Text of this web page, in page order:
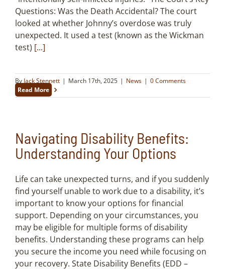
Questions: Was the Death Accidental? The court
looked at whether Johnny’s overdose was truly
unexpected. It used a test (known as the Wickman
test) [...]
By Jack Stennett | March 17th, 2025 | News | 0 Comments
Read More
Navigating Disability Benefits:
Understanding Your Options
Life can take unexpected turns, and if you suddenly
find yourself unable to work due to a disability, it’s
important to know your options for financial
support. Depending on your circumstances, you
may be eligible for multiple forms of disability
benefits. Understanding these programs can help
you secure the income you need while focusing on
your recovery. State Disability Benefits (EDD –